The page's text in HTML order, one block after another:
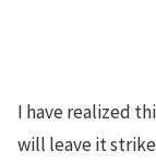
I have realized
will leave it